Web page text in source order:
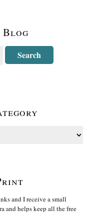
Blog
and I receive a small
and helps keep all the free